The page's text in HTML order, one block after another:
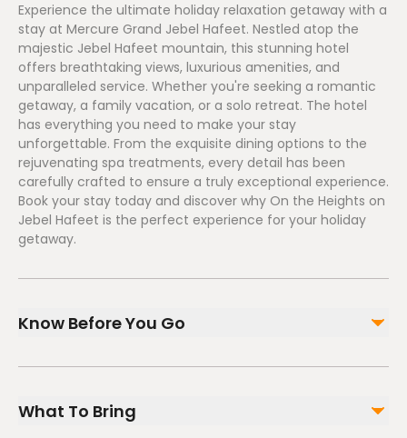
Experience the ultimate holiday relaxation getaway with a
stay at Mercure Grand Jebel Hafeet. Nestled atop the
majestic Jebel Hafeet mountain, this stunning hotel
offers breathtaking views, luxurious amenities, and
unparalleled service. Whether you're seeking a romantic
getaway, a family vacation, or a solo retreat. The hotel
has everything you need to make your stay
unforgettable. From the exquisite dining options to the
rejuvenating spa treatments, every detail has been
carefully crafted to ensure a truly exceptional experience.
Book your stay today and discover why On the Heights on
Jebel Hafeet is the perfect experience for your holiday
getaway.
Know Before You Go
Valid during Public Holiday and is subject to
prior booking is a must. Check-in time is at 3:00 pm
What To Bring